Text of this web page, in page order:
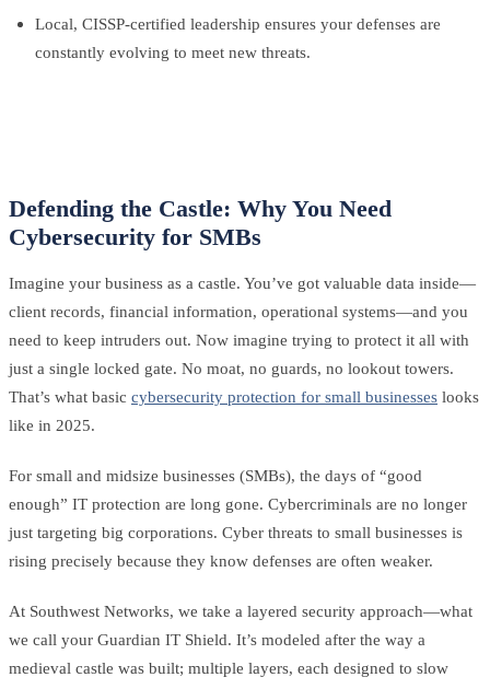
Local, CISSP-certified leadership ensures your defenses are
constantly evolving to meet new threats.
Defending the Castle: Why You Need
Cybersecurity for SMBs
Imagine your business as a castle. You’ve got valuable data inside—
client records, financial information, operational systems—and you
need to keep intruders out. Now imagine trying to protect it all with
just a single locked gate. No moat, no guards, no lookout towers.
That’s what basic cybersecurity protection for small businesses looks
like in 2025.
For small and midsize businesses (SMBs), the days of “good
enough” IT protection are long gone. Cybercriminals are no longer
just targeting big corporations. Cyber threats to small businesses is
rising precisely because they know defenses are often weaker.
At Southwest Networks, we take a layered security approach—what
we call your Guardian IT Shield. It’s modeled after the way a
medieval castle was built; multiple layers, each designed to slow